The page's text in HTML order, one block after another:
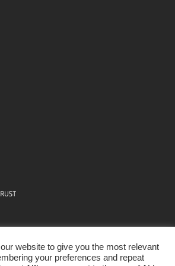
website to give you the most relevant
your preferences and repeat